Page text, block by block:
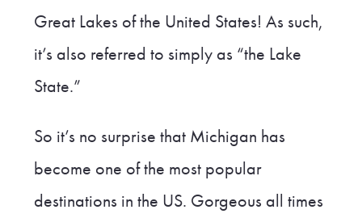
Great Lakes of the United States! As such,
it’s also referred to simply as “the Lake
State.”
So it’s no surprise that Michigan has
become one of the most popular
destinations in the US. Gorgeous all times